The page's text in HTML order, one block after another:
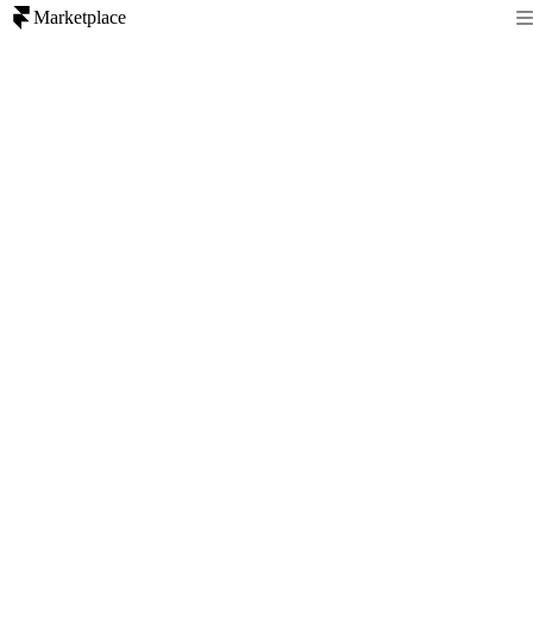
Marketplace